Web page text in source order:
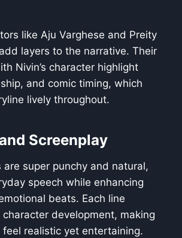
like Aju Varghese and Preity
layers to the narrative. Their
Nivin’s character highlight
and comic timing, which
lively throughout.
Screenplay
are super punchy and natural,
speech while enhancing
beats. Each line
development, making
feel realistic yet entertaining.